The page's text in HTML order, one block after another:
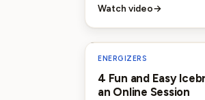
Watch video→
ENERGIZERS
4 Fun and Easy
an Online Session